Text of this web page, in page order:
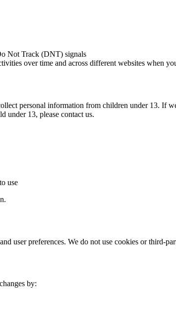
Not Track (DNT) signals
over time and across different websites when
personal information from children under 13. If
under 13, please contact us.
use
user preferences. We do not use cookies or third-
by: